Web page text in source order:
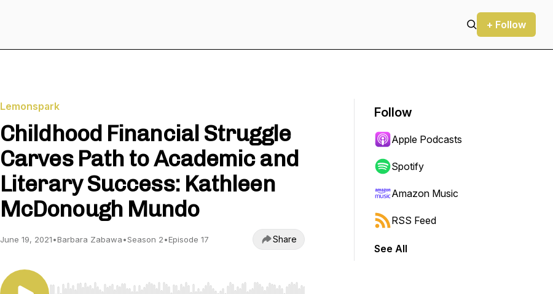
+ Follow
Lemonspark
Childhood Financial Struggle
Carves Path to Academic and
Literary Success: Kathleen
McDonough Mundo
June 19, 2021•Barbara Zabawa•Season 2•Episode 17 Share
Follow
Apple Podcasts
Spotify
Amazon Music
RSS Feed
See All